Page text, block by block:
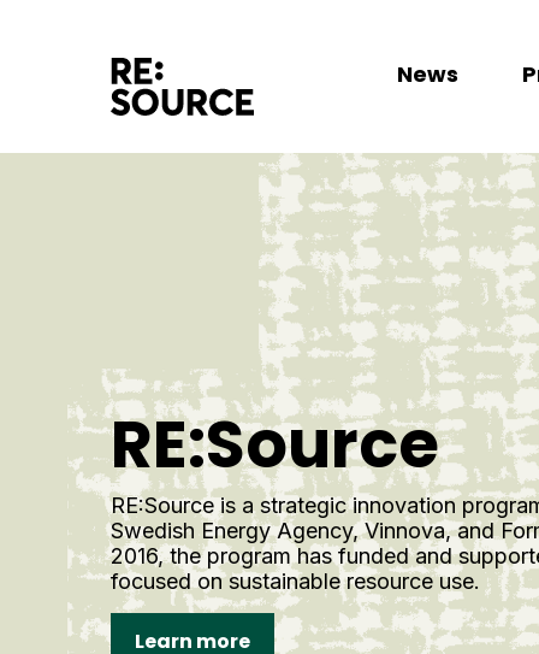
News
RE:Source
RE:Source is a strategic innovation
Swedish Energy Agency, Vinnova, and
2016, the program has funded and
focused on sustainable resource use.
Learn more